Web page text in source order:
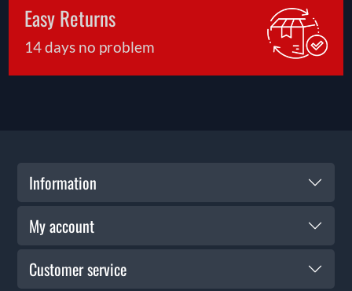
Easy Returns
14 days no problem
Information
My account
Customer service